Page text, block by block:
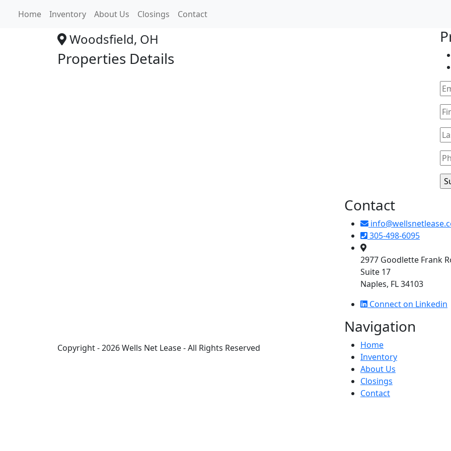
Home Inventory About Us Closings Contact
Advance Auto Strip Center
Woodsfield, OH
Properties Details
Copyright - 2026 Wells Net Lease - All Rights Reserved
Contact
305-498-6095
2977 Goodlette Frank
Suite 17
Naples, FL 34103
Connect on Linkedin
Navigation
Home
Inventory
About Us
Closings
Contact